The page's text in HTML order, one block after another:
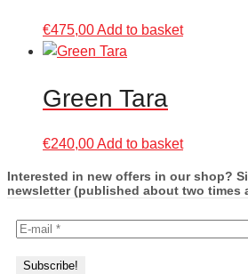
€475,00Add to basket
Green Tara
€240,00Add to basket
Interested in new offers in our shop?
newsletter (published about two times